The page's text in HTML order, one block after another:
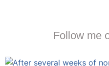
Follow me